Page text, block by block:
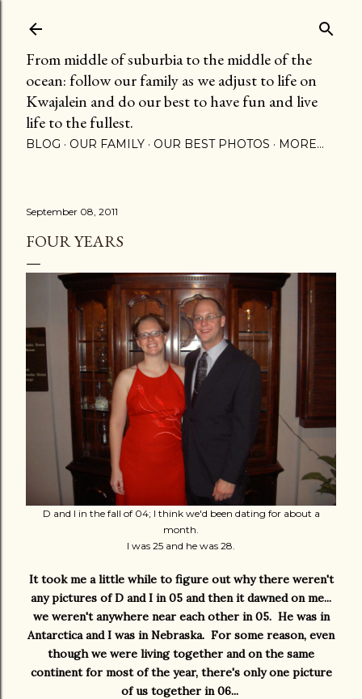
From middle of suburbia to the middle of the
ocean: follow our family as we adjust to life on
Kwajalein and do our best to have fun and live
life to the fullest.
BLOG OUR FAMILY OUR BEST PHOTOS MORE…
September 08, 2011
FOUR YEARS
D and I in the fall of 04; I think we'd been dating for about a
month.
I was 25 and he was 28.
It took me a little while to figure out why there weren't
any pictures of D and I in 05 and then it dawned on me...
we weren't anywhere near each other in 05. He was in
Antarctica and I was in Nebraska. For some reason, even
though we were living together and on the same
continent for most of the year, there's only one picture
of us together in 06...